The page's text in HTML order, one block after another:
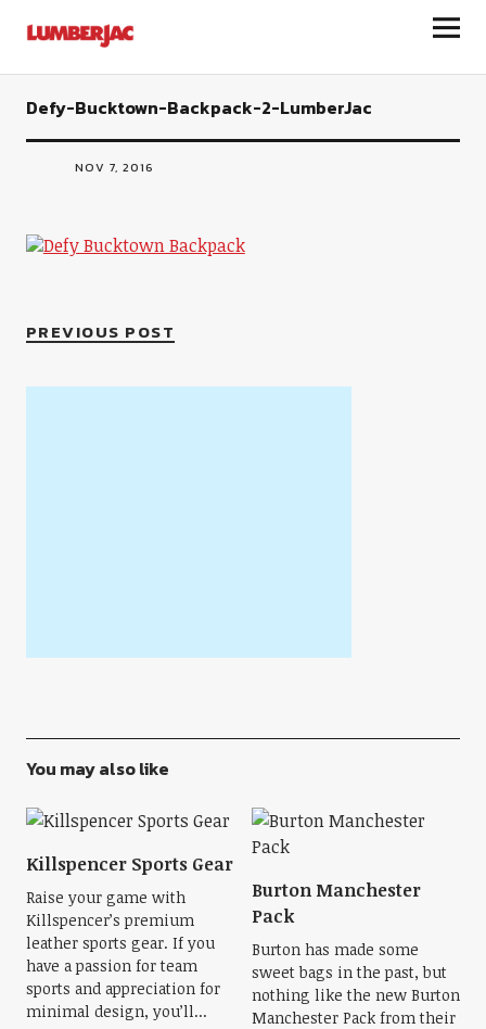
LumberJac
Defy-Bucktown-Backpack-2-LumberJac
NOV 7, 2016
PREVIOUS POST
You may also like
Killspencer Sports Gear
Raise your game with
Killspencer’s premium
leather sports gear. If you
have a passion for team
sports and appreciation for
minimal design, you’ll...
Burton Manchester
Pack
Burton has made some
sweet bags in the past, but
nothing like the new Burton
Manchester Pack from their